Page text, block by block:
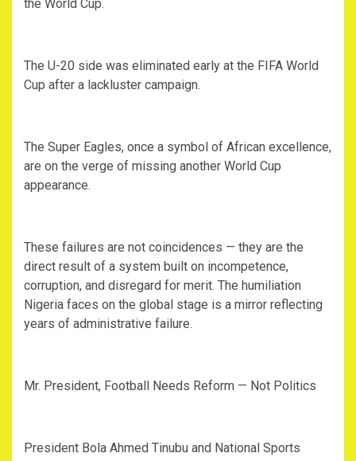
the World Cup.
‎The U-20 side was eliminated early at the FIFA World
Cup after a lackluster campaign.
‎The Super Eagles, once a symbol of African excellence,
are on the verge of missing another World Cup
appearance.
‎These failures are not coincidences — they are the
direct result of a system built on incompetence,
corruption, and disregard for merit. The humiliation
Nigeria faces on the global stage is a mirror reflecting
years of administrative failure.
‎Mr. President, Football Needs Reform — Not Politics
‎President Bola Ahmed Tinubu and National Sports